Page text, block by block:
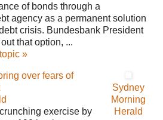
of bonds through a
agency as a permanent solution
crisis. Bundesbank President
that option, ...
»
over fears of
exercise by
Sydney
Morning
Herald